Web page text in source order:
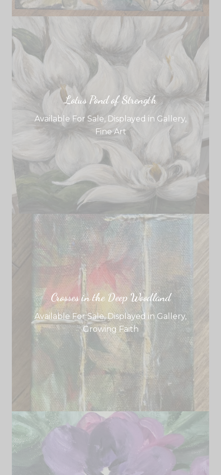
Lotus Pond of Strength
Available For Sale, Displayed in Gallery,
Fine Art
Crosses in the Deep Woodland
Available For Sale,Displayed in Gallery,
Growing Faith